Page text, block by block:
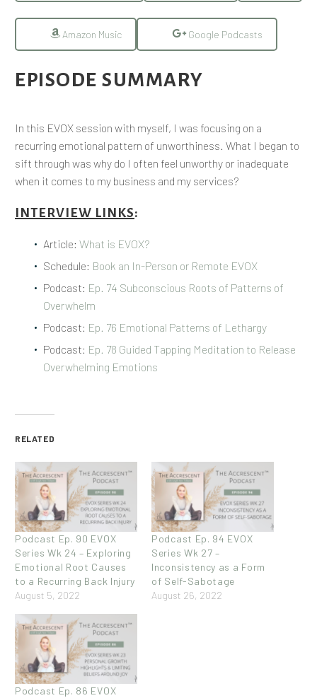
Amazon Music Google Podcasts
EPISODE SUMMARY
In this EVOX session with myself, I was focusing on a
recurring emotional pattern of unworthiness. What I began to
sift through was why do I often feel unworthy or inadequate
when it comes to my business and my services?
INTERVIEW LINKS:
Article: What is EVOX?
Schedule: Book an In-Person or Remote EVOX
Podcast: Ep. 74 Subconscious Roots of Patterns of
Overwhelm
Podcast: Ep. 76 Emotional Patterns of Lethargy
Podcast: Ep. 78 Guided Tapping Meditation to Release
Overwhelming Emotions
RELATED
Podcast Ep. 90 EVOX
Series Wk 24 – Exploring
Emotional Root Causes
to a Recurring Back Injury
August 5, 2022
Podcast Ep. 94 EVOX
Series Wk 27 –
Inconsistency as a Form
of Self-Sabotage
August 26, 2022
Podcast Ep. 86 EVOX